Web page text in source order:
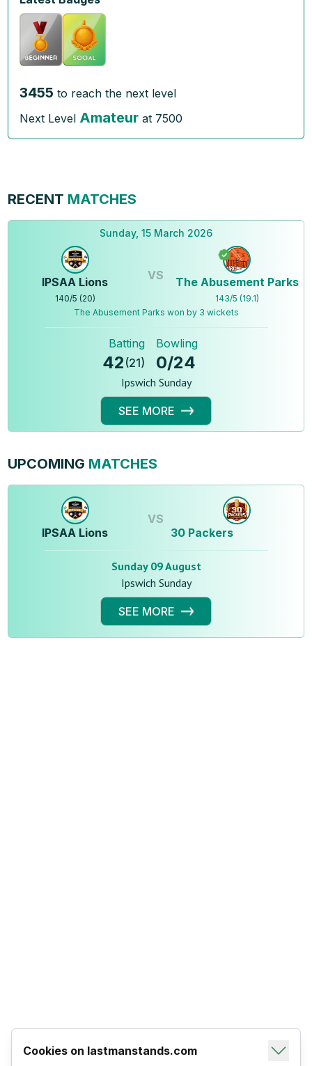
3455 to reach the next level
Next Level Amateur at 7500
RECENT MATCHES
Sunday, 15 March 2026
IPSAA Lions
140/5 (20)
VS The Abusement Parks
143/5 (19.1)
The Abusement Parks won by 3 wickets
Batting
42 (21)
Bowling
0/24
Ipswich Sunday
SEE MORE
UPCOMING MATCHES
IPSAA Lions
VS
30 Packers
Sunday 09 August
Ipswich Sunday
SEE MORE
Cookies on lastmanstands.com